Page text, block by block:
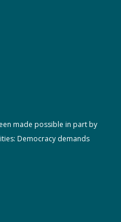
made possible in part by
Democracy demands